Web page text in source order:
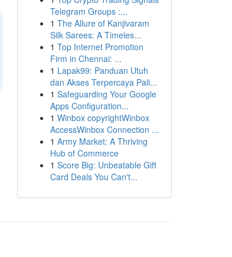
Telegram Groups :...
1 The Allure of Kanjivaram
Silk Sarees: A Timeles...
1 Top Internet Promotion
Firm in Chennai: ...
1 Lapak99: Panduan Utuh
dan Akses Terpercaya Pali...
1 Safeguarding Your Google
Apps Configuration...
1 Winbox copyrightWinbox
AccessWinbox Connection ...
1 Army Market: A Thriving
Hub of Commerce
1 Score Big: Unbeatable Gift
Card Deals You Can't...